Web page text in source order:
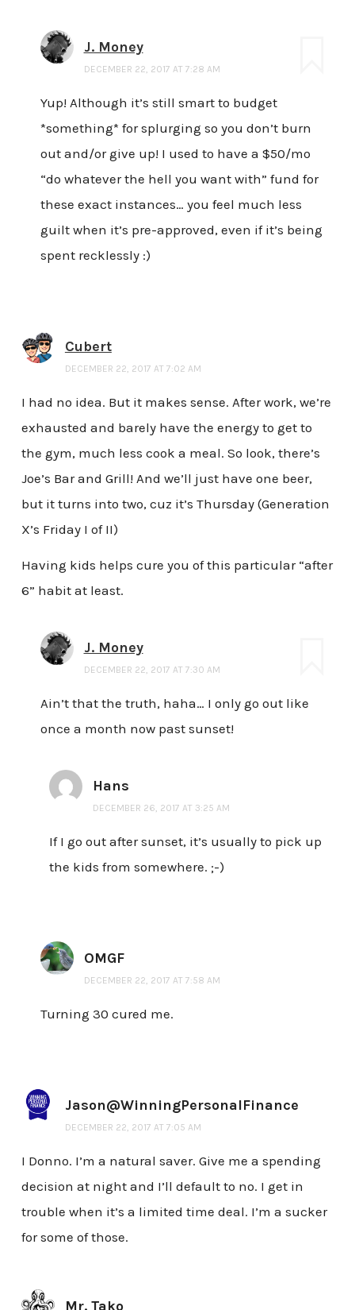
J. Money
DECEMBER 22, 2017 AT 7:28 AM
Yup! Although it’s still smart to budget
*something* for splurging so you don’t burn
out and/or give up! I used to have a $50/mo
“do whatever the hell you want with” fund for
these exact instances… you feel much less
guilt when it’s pre-approved, even if it’s being
spent recklessly :)
Cubert
DECEMBER 22, 2017 AT 7:02 AM
I had no idea. But it makes sense. After work, we’re
exhausted and barely have the energy to get to
the gym, much less cook a meal. So look, there’s
Joe’s Bar and Grill! And we’ll just have one beer,
but it turns into two, cuz it’s Thursday (Generation
X’s Friday I of II)
Having kids helps cure you of this particular “after
6” habit at least.
J. Money
DECEMBER 22, 2017 AT 7:30 AM
Ain’t that the truth, haha… I only go out like
once a month now past sunset!
Hans
DECEMBER 26, 2017 AT 3:25 AM
If I go out after sunset, it’s usually to pick up
the kids from somewhere. ;-)
OMGF
DECEMBER 22, 2017 AT 7:58 AM
Turning 30 cured me.
Jason@WinningPersonalFinance
DECEMBER 22, 2017 AT 7:05 AM
I Donno. I’m a natural saver. Give me a spending
decision at night and I’ll default to no. I get in
trouble when it’s a limited time deal. I’m a sucker
for some of those.
Mr. Tako